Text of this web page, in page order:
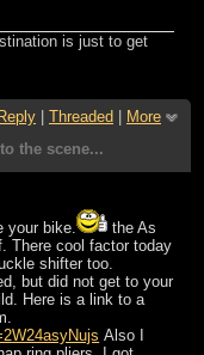
is just to get
Reply Threaded
More
the scene...
your bike.
the As
There cool factor today
shifter too.
but did not get to your
Here is a link to a
Also I